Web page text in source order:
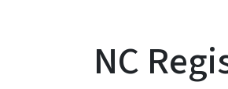
NC